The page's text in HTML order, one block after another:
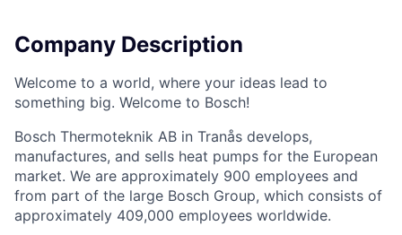
Company Description
Welcome to a world, where your ideas lead to
something big. Welcome to Bosch!
Bosch Thermoteknik AB in Tranås develops,
manufactures, and sells heat pumps for the European
market. We are approximately 900 employees and
from part of the large Bosch Group, which consists of
approximately 409,000 employees worldwide.